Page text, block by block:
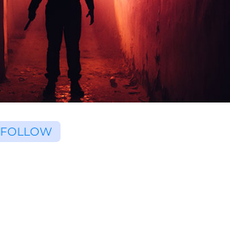
FOLLOW